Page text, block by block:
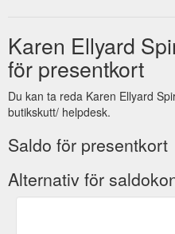
Karen Ellyard
för presentkort
Du kan ta reda Karen Ellyard
butikskutt/ helpdesk.
Saldo för presentkort
Alternativ för